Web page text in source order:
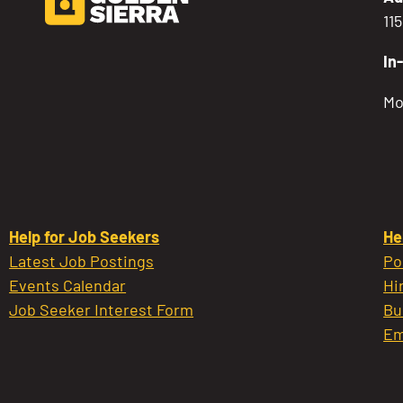
Help for Job Seekers
Latest Job Postings
Events Calendar
Job Seeker Interest Form